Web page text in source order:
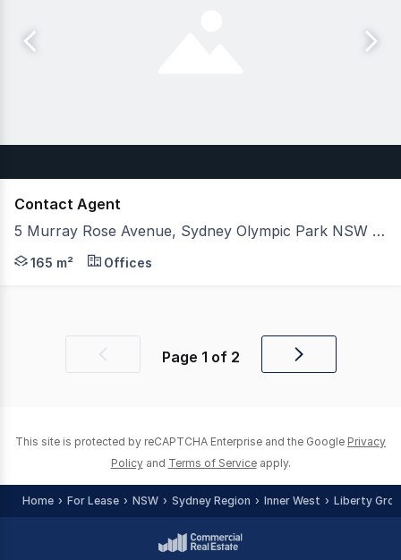
Contact Agent
5 Murray Rose Avenue, Sydney Olympic Park NSW 2127
5 Murray Rose Avenue is strategically located in
165 m² Offices
Previous Page 1 of 2
Next
This site is protected by reCAPTCHA Enterprise and the Google Privacy
Policy and Terms of Service apply.
Home For Lease NSW Sydney Region Inner West Liberty